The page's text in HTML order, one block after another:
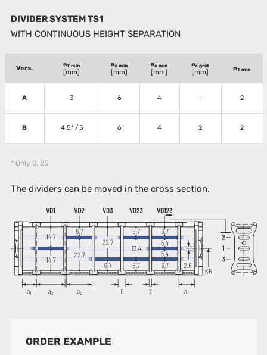
DIVIDER SYSTEM TS1
WITH CONTINUOUS HEIGHT SEPARATION
Vers.
aT min
[mm]
ax min
[mm]
ac min
[mm]
ax grid
[mm]
nT min
A 3 6 4 – 2
B 4,5* / 5 6 4 2 2
* Only B25
The dividers can be moved in the cross section.
ORDER EXAMPLE